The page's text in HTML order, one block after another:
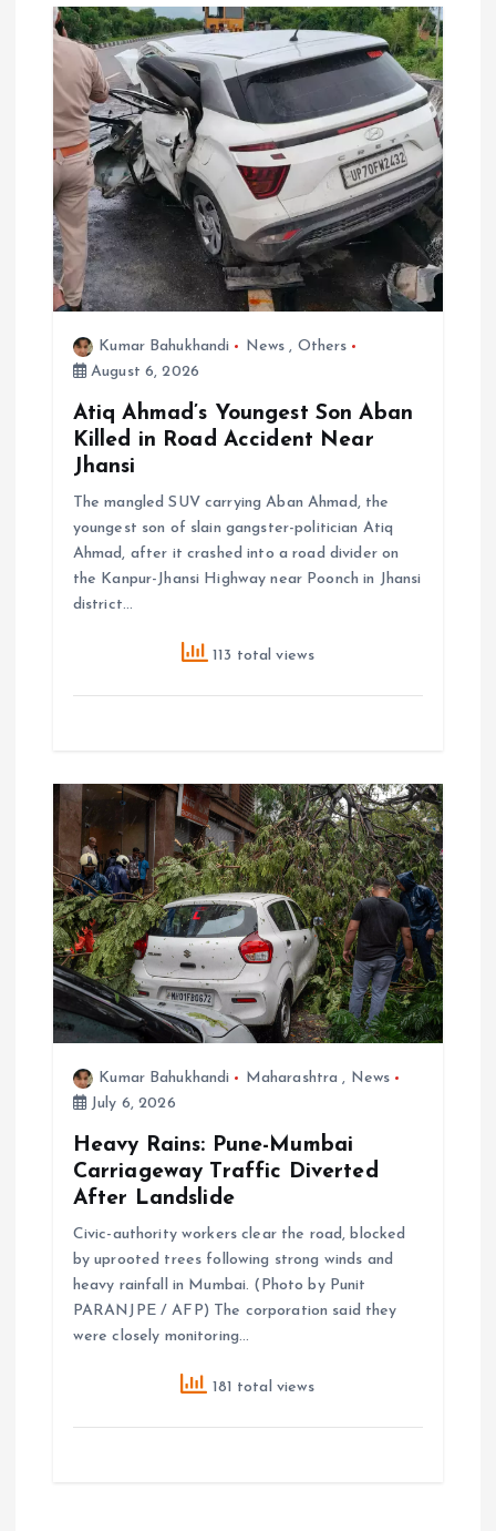
a
t
o
n
Kumar Bahukhandi News , Others
August 6, 2026
Atiq Ahmad’s Youngest Son Aban
Killed in Road Accident Near
Jhansi
The mangled SUV carrying Aban Ahmad, the
youngest son of slain gangster-politician Atiq
Ahmad, after it crashed into a road divider on
the Kanpur-Jhansi Highway near Poonch in Jhansi
district…
113 total views
Kumar Bahukhandi Maharashtra , News
July 6, 2026
Heavy Rains: Pune-Mumbai
Carriageway Traffic Diverted
After Landslide
Civic-authority workers clear the road, blocked
by uprooted trees following strong winds and
heavy rainfall in Mumbai. (Photo by Punit
PARANJPE / AFP) The corporation said they
were closely monitoring…
181 total views